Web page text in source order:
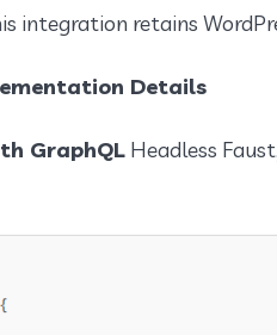
integration retains
Details
GraphQL Headless